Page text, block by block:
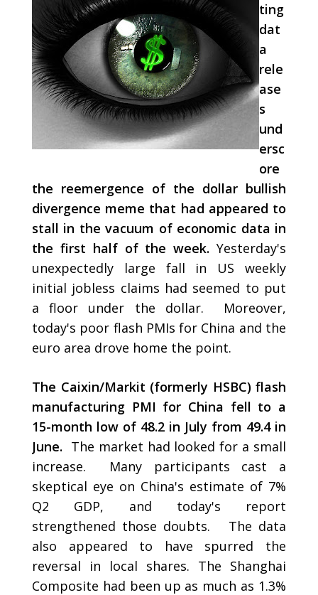
ting
dat
a
rele
ase
s
und
ersc
ore
the reemergence of the dollar bullish
divergence meme that had appeared to
stall in the vacuum of economic data in
the first half of the week. Yesterday's
unexpectedly large fall in US weekly
initial jobless claims had seemed to put
a floor under the dollar. Moreover,
today's poor flash PMIs for China and the
euro area drove home the point.
The Caixin/Markit (formerly HSBC) flash
manufacturing PMI for China fell to a
15-month low of 48.2 in July from 49.4 in
June. The market had looked for a small
increase. Many participants cast a
skeptical eye on China's estimate of 7%
Q2 GDP, and today's report
strengthened those doubts. The data
also appeared to have spurred the
reversal in local shares. The Shanghai
Composite had been up as much as 1.3%